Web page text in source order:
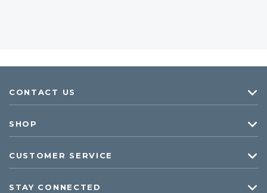
CONTACT US
SHOP
CUSTOMER SERVICE
STAY CONNECTED